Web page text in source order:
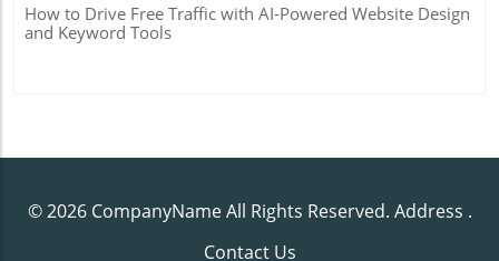
How to Drive Free Traffic with AI-Powered Website Design
and Keyword Tools
© 2026 CompanyNameAll Rights Reserved. Address .
Contact Us